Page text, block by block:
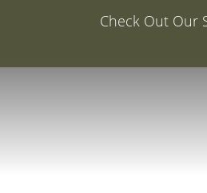
Special Offer: 20% Off Your